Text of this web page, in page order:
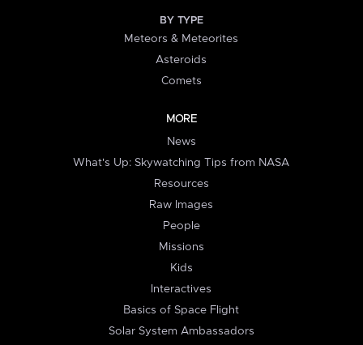
BY TYPE
Meteors & Meteorites
Asteroids
Comets
MORE
News
What's Up: Skywatching Tips from NASA
Resources
Raw Images
People
Missions
Kids
Interactives
Basics of Space Flight
Solar System Ambassadors